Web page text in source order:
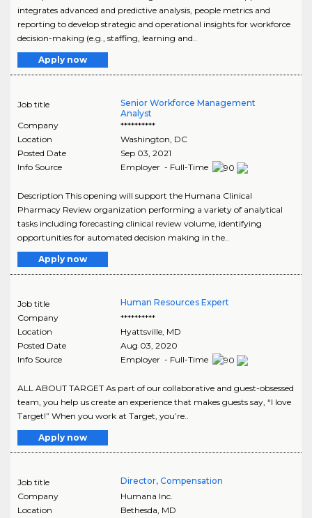
integrates advanced and predictive analysis, people metrics and
reporting to develop strategic and operational insights for workforce
decision-making (e.g., staffing, learning and..
Apply now
Job title
Senior Workforce Management
Analyst
Company
**********
Location
Washington, DC
Posted Date
Sep 03, 2021
Info Source
Employer - Full-Time
Description This opening will support the Humana Clinical
Pharmacy Review organization performing a variety of analytical
tasks including forecasting clinical review volume, identifying
opportunities for automated decision making in the..
Apply now
Job title
Human Resources Expert
Company
**********
Location
Hyattsville, MD
Posted Date
Aug 03, 2020
Info Source
Employer - Full-Time
ALL ABOUT TARGET As part of our collaborative and guest-obsessed
team, you help us create an experience that makes guests say, “I love
Target!” When you work at Target, you’re..
Apply now
Job title
Director, Compensation
Company
Humana Inc.
Location
Bethesda, MD